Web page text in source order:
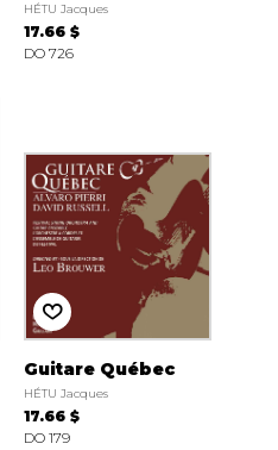
HÉTU Jacques
17.66 $
DO 726
Guitare Québec
HÉTU Jacques
17.66 $
DO 179